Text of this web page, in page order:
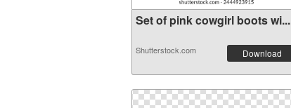
Set of pink cowgirl boots wi...
Shutterstock.com Download